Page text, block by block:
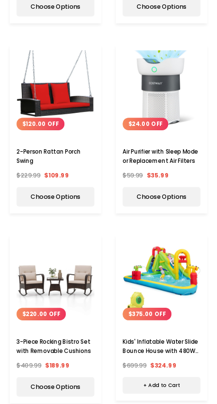
Choose Options Choose Options
$120.00 OFF
2-Person Rattan Porch
Swing
$229.99 $109.99
Choose Options
$24.00 OFF
Air Purifier with Sleep Mode
or Replacement Air Filters
$59.99 $35.99
Choose Options
$220.00 OFF
3-Piece Rocking Bistro Set
with Removable Cushions
$409.99 $189.99
Choose Options
$375.00 OFF
Kids' Inflatable Water Slide
Bounce House with 480W
$699.99 $324.99
+ Add to Cart